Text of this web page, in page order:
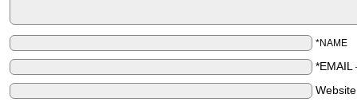
*NAME
*EMAIL